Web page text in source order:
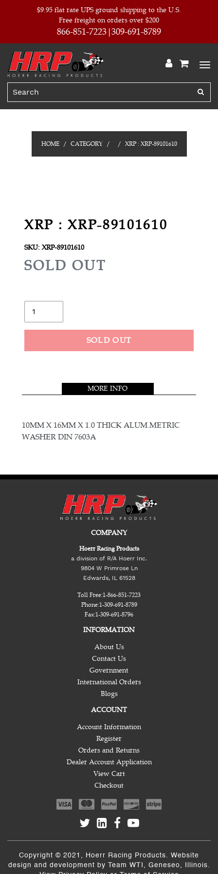
$9.95 flat rate UPS ground shipping to the U.S.
Free freight on orders over $200
866-851-7223 309-691-8789
HOME CATEGORY XRP : XRP-89101610
XRP : XRP-89101610
SKU: XRP-89101610
R
U
L
R
I
E
SOLD OUT
SOLD OUT
your
MORE INFO
10MM X 16MM X 1.0 THICK ALUM.METRIC
WASHER DIN 7603A
COMPANY
Hoerr Racing Products
a division of R/A Hoerr Inc.
9804 W Primrose Ln
Edwards, IL 61528
Toll Free:1-866-851-7223
Phone:1-309-691-8789
Fax:1-309-691-8796
INFORMATION
About Us
Contact Us
Government
International Orders
Blogs
ACCOUNT
Account Information
Register
Orders and Returns
Dealer Account Application
View Cart
Checkout
Copyright © 2021, Hoerr Racing Products. Website
design and development by Team WTI
, Geneseo, Illinois.